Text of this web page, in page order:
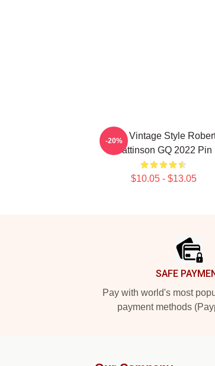
90s Vintage Style
Pattinson GQ 2022 Pin
$10.05 - $13.05
-20%
SAFE
Pay with world's most
payment methods